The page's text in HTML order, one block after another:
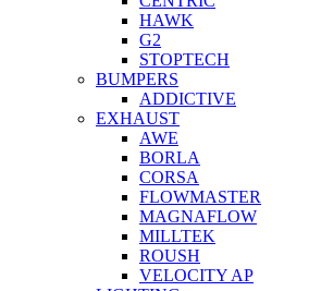
HAWK
G2
STOPTECH
BUMPERS
ADDICTIVE
EXHAUST
AWE
BORLA
CORSA
FLOWMASTER
MAGNAFLOW
MILLTEK
ROUSH
VELOCITY AP